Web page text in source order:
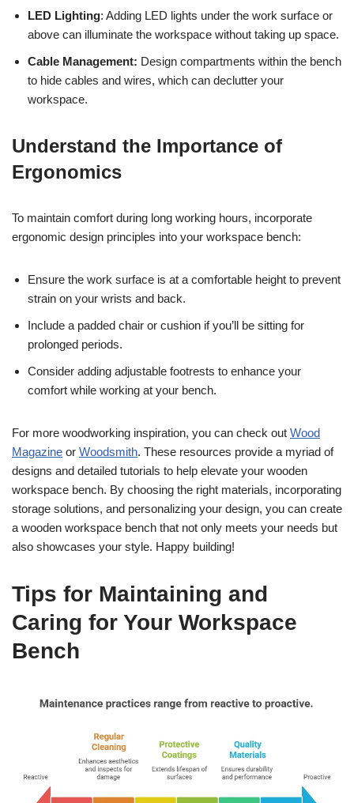
LED Lighting: Adding LED lights under the work surface or
above can illuminate the workspace without taking up space.
Cable Management: Design compartments within the bench
to hide cables and wires, which can declutter your
workspace.
Understand the Importance of
Ergonomics
To maintain comfort during long working hours, incorporate
ergonomic design principles into your workspace bench:
Ensure the work surface is at a comfortable height to prevent
strain on your wrists and back.
Include a padded chair or cushion if you’ll be sitting for
prolonged periods.
Consider adding adjustable footrests to enhance your
comfort while working at your bench.
For more woodworking inspiration, you can check out Wood
Magazine or Woodsmith. These resources provide a myriad of
designs and detailed tutorials to help elevate your wooden
workspace bench. By choosing the right materials, incorporating
storage solutions, and personalizing your design, you can create
a wooden workspace bench that not only meets your needs but
also showcases your style. Happy building!
Tips for Maintaining and
Caring for Your Workspace
Bench